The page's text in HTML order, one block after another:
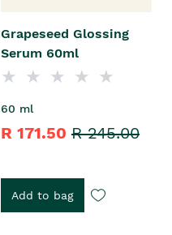
Grapeseed Glossing
Serum 60ml
60 ml
R 171.50 R 245.00
Add to bag